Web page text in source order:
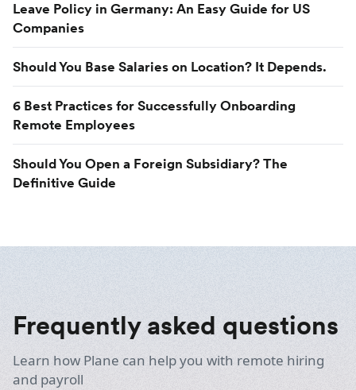
Leave Policy in Germany: An Easy Guide for US
Companies
Should You Base Salaries on Location? It Depends.
6 Best Practices for Successfully Onboarding
Remote Employees
Should You Open a Foreign Subsidiary? The
Definitive Guide
Frequently asked questions
Learn how Plane can help you with remote hiring
and payroll